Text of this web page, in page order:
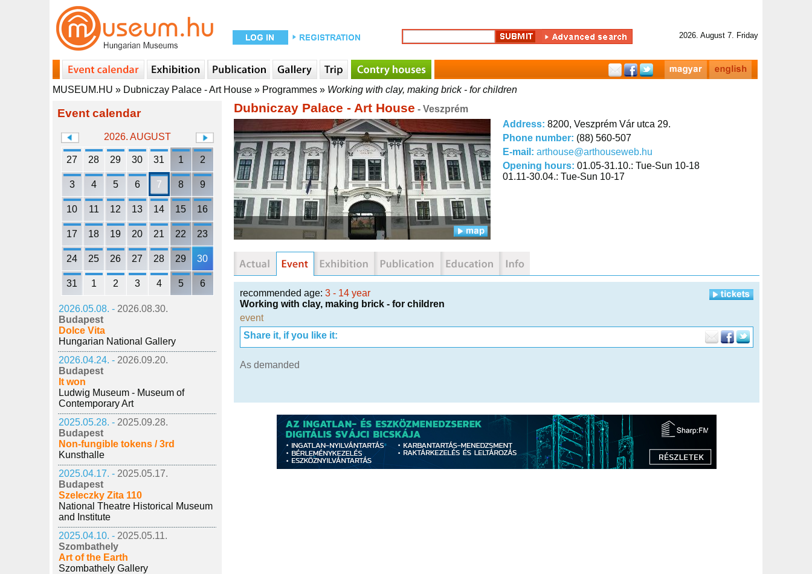
2026. August 7. Friday
MUSEUM.HU » Dubniczay Palace - Art House » Programmes » Working with clay, making brick - for children
Event calendar
2026. AUGUST
27 28 29 30 31 1 2
3 4 5 6 7 8 9
10 11 12 13 14 15 16
17 18 19 20 21 22 23
24 25 26 27 28 29 30
31 1 2 3 4 5 6
2026.05.08. - 2026.08.30.
Budapest
Dolce Vita
Hungarian National Gallery
2026.04.24. - 2026.09.20.
Budapest
It won
Ludwig Museum - Museum of
Contemporary Art
2025.05.28. - 2025.09.28.
Budapest
Non-fungible tokens / 3rd
Kunsthalle
2025.04.17. - 2025.05.17.
Budapest
Szeleczky Zita 110
National Theatre Historical Museum
and Institute
2025.04.10. - 2025.05.11.
Szombathely
Art of the Earth
Szombathely Gallery
Dubniczay Palace - Art House - Veszprém
Address: 8200, Veszprém Vár utca 29.
Phone number: (88) 560-507
E-mail: arthouse@arthouseweb.hu
Opening hours: 01.05-31.10.: Tue-Sun 10-18
01.11-30.04.: Tue-Sun 10-17
recommended age: 3 - 14 year
Working with clay, making brick - for children
event
Share it, if you like it:
As demanded